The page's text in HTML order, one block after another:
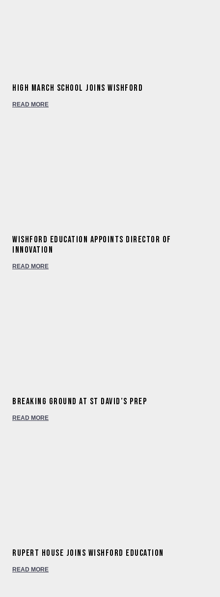
High March School joins Wishford
READ MORE
Wishford Education appoints Director of
Innovation
READ MORE
Breaking ground at St David’s Prep
READ MORE
Rupert House joins Wishford Education
READ MORE